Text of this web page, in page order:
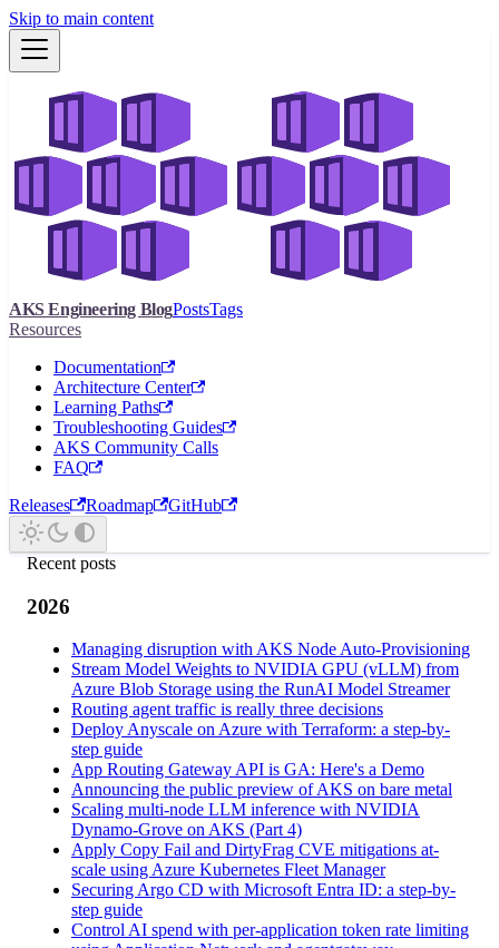
Skip to main content
AKS Engineering BlogPostsTags
Resources
Documentation
Architecture Center
Learning Paths
Troubleshooting Guides
AKS Community Calls
FAQ
Releases
Roadmap GitHub
Recent posts
2026
Managing disruption with AKS Node Auto-Provisioning
Stream Model Weights to NVIDIA GPU (vLLM) from
Azure Blob Storage using the RunAI Model Streamer
Routing agent traffic is really three decisions
Deploy Anyscale on Azure with Terraform: a step-by-
step guide
App Routing Gateway API is GA: Here's a Demo
Announcing the public preview of AKS on bare metal
Scaling multi-node LLM inference with NVIDIA
Dynamo-Grove on AKS (Part 4)
Apply Copy Fail and DirtyFrag CVE mitigations at-
scale using Azure Kubernetes Fleet Manager
Securing Argo CD with Microsoft Entra ID: a step-by-
step guide
Control AI spend with per-application token rate limiting